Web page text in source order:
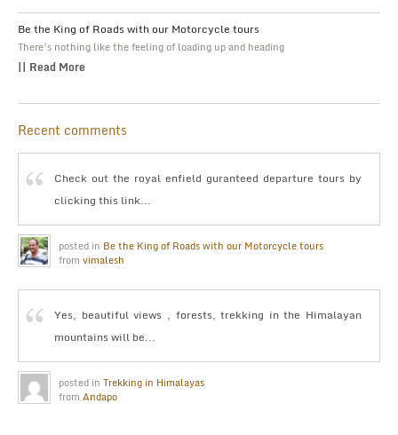
Be the King of Roads with our Motorcycle tours
There’s nothing like the feeling of loading up and heading
|| Read More
Recent comments
Check out the royal enfield guranteed departure tours by
clicking this link...
posted in Be the King of Roads with our Motorcycle tours
from vimalesh
Yes, beautiful views , forests, trekking in the Himalayan
mountains will be...
posted in Trekking in Himalayas
from Andapo